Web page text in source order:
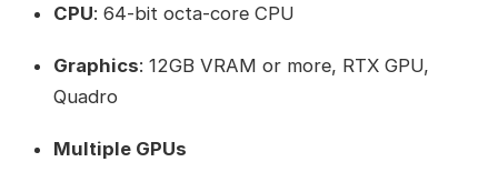
CPU: 64-bit octa-core CPU
Graphics: 12GB VRAM or more, RTX GPU,
Quadro
Multiple GPUs